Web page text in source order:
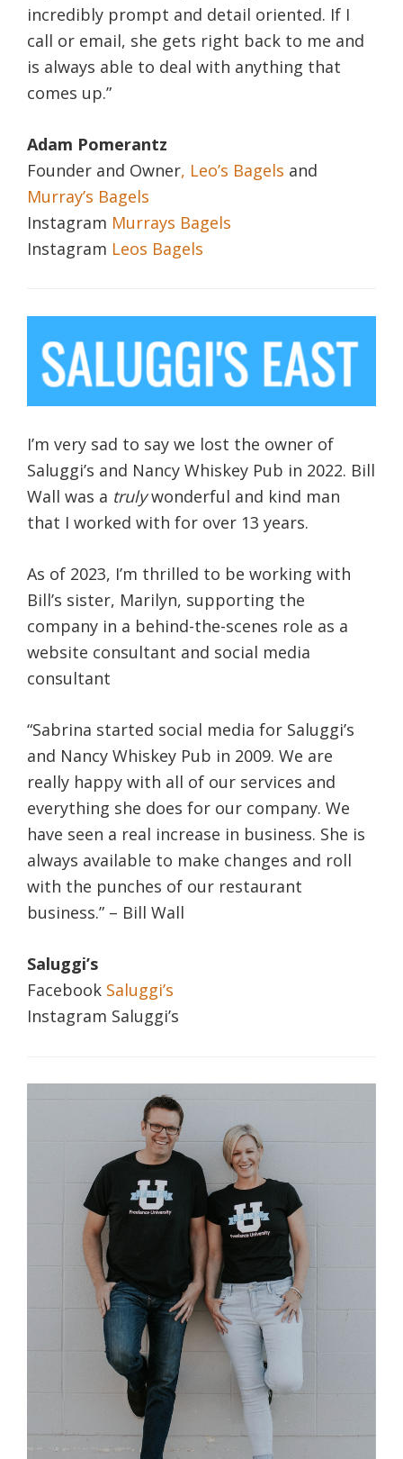
incredibly prompt and detail oriented. If I
call or email, she gets right back to me and
is always able to deal with anything that
comes up.”
Adam Pomerantz
Founder and Owner, Leo’s Bagels and
Murray’s Bagels
Instagram Murrays Bagels
Instagram Leos Bagels
I’m very sad to say we lost the owner of
Saluggi’s and Nancy Whiskey Pub in 2022. Bill
Wall was a trulywonderful and kind man
that I worked with for over 13 years.
As of 2023, I’m thrilled to be working with
Bill’s sister, Marilyn, supporting the
company in a behind-the-scenes role as a
website consultant and social media
consultant
“Sabrina started social media for Saluggi’s
and Nancy Whiskey Pub in 2009. We are
really happy with all of our services and
everything she does for our company. We
have seen a real increase in business. She is
always available to make changes and roll
with the punches of our restaurant
business.” – Bill Wall
Saluggi’s
Facebook Saluggi’s
Instagram Saluggi’s